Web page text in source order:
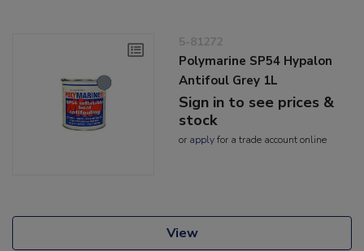
5-81272
Polymarine SP54 Hypalon
Antifoul Grey 1L
Sign in to see prices &
stock
or applyfor a trade account online
View